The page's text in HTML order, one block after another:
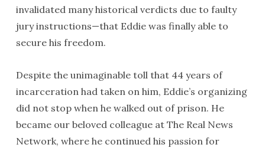
invalidated many historical verdicts due to faulty
jury instructions—that Eddie was finally able to
secure his freedom.
Despite the unimaginable toll that 44 years of
incarceration had taken on him, Eddie’s organizing
did not stop when he walked out of prison. He
became our beloved colleague at The Real News
Network, where he continued his passion for